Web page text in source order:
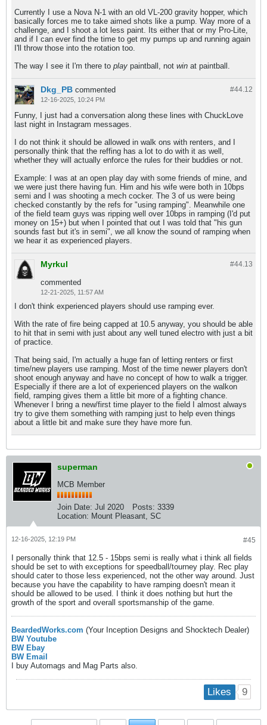
Currently I use a Nova N-1 with an old VL-200 gravity hopper, which
basically forces me to take aimed shots like a pump. Way more of a
challenge, and I shoot a lot less paint. Its either that or my Pro-Lite,
and if I can ever find the time to get my pumps up and running again
I'll throw those into the rotation too.
The way I see it I'm there to play paintball, not win at paintball.
#44.12
Dkg_PB commented
12-16-2025, 10:24 PM
Funny, I just had a conversation along these lines with ChuckLove
last night in Instagram messages.
I do not think it should be allowed in walk ons with renters, and I
personally think that the reffing has a lot to do with it as well,
whether they will actually enforce the rules for their buddies or not.
Example: I was at an open play day with some friends of mine, and
we were just there having fun. Him and his wife were both in 10bps
semi and I was shooting a mech cocker. The 3 of us were being
checked constantly by the refs for "using ramping". Meanwhile one
of the field team guys was ripping well over 10bps in ramping (I'd put
money on 15+) but when I pointed that out I was told that "his gun
sounds fast but it's in semi", we all know the sound of ramping when
we hear it as experienced players.
#44.13
Myrkul
commented
12-21-2025, 11:57 AM
I don't think experienced players should use ramping ever.
With the rate of fire being capped at 10.5 anyway, you should be able
to hit that in semi with just about any well tuned electro with just a bit
of practice.
That being said, I'm actually a huge fan of letting renters or first
time/new players use ramping. Most of the time newer players don't
shoot enough anyway and have no concept of how to walk a trigger.
Especially if there are a lot of experienced players on the walkon
field, ramping gives them a little bit more of a fighting chance.
Whenever I bring a new/first time player to the field I almost always
try to give them something with ramping just to help even things
about a little bit and make sure they have more fun.
superman
MCB Member
Join Date: Jul 2020 Posts: 3339
Location: Mount Pleasant, SC
#45
12-16-2025, 12:19 PM
I personally think that 12.5 - 15bps semi is really what i think all fields
should be set to with exceptions for speedball/tourney play. Rec play
should cater to those less experienced, not the other way around. Just
because you have the capability to have ramping doesn't mean it
should be allowed to be used. I think it does nothing but hurt the
growth of the sport and overall sportsmanship of the game.
BeardedWorks.com (Your Inception Designs and Shocktech Dealer)
BW Youtube
BW Ebay
BW Email
I buy Automags and Mag Parts also.
Likes 9